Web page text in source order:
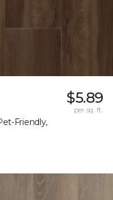
Friendly,
$5.89
per sq. ft.